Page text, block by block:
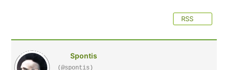
RSS
Spontis
(@spontis)